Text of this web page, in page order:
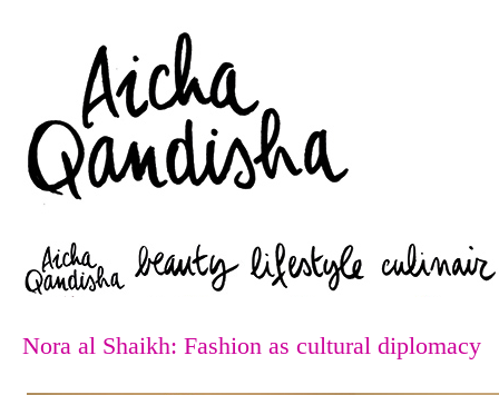
Nora al Shaikh: Fashion as cultural diplomacy